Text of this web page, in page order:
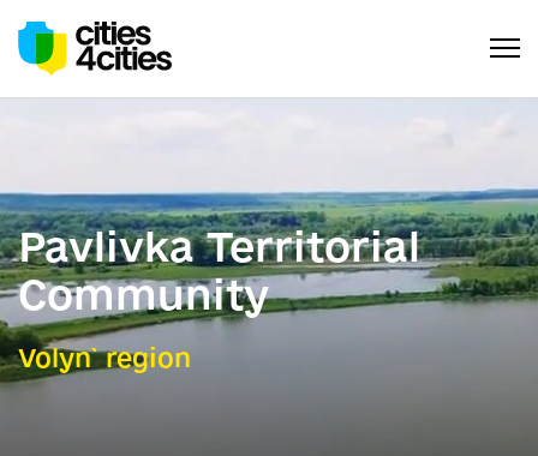
Pavlivka Territorial
Community
Volyn` region